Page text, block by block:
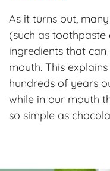
As it turns out,
(such as
ingredients that
mouth. This
hundreds of years
while in our mouth
so simple as